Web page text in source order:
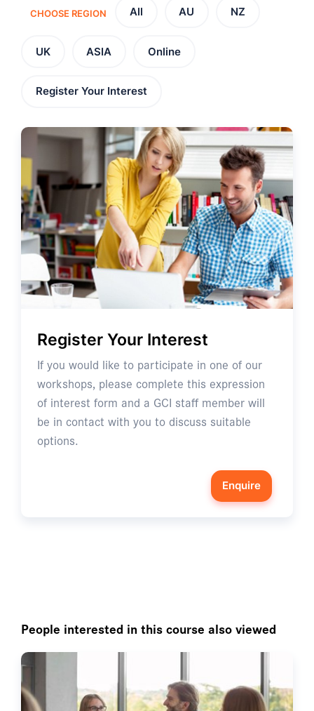
CHOOSE REGION All AU NZ
UK ASIA Online
Register Your Interest
Register Your Interest
If you would like to participate in one of our
workshops, please complete this expression
of interest form and a GCI staff member will
be in contact with you to discuss suitable
options.
Enquire
People interested in this course also viewed